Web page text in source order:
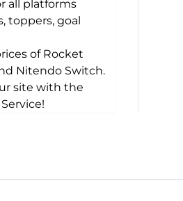
all platforms
toppers, goal
of Rocket
Nitendo Switch.
site with the